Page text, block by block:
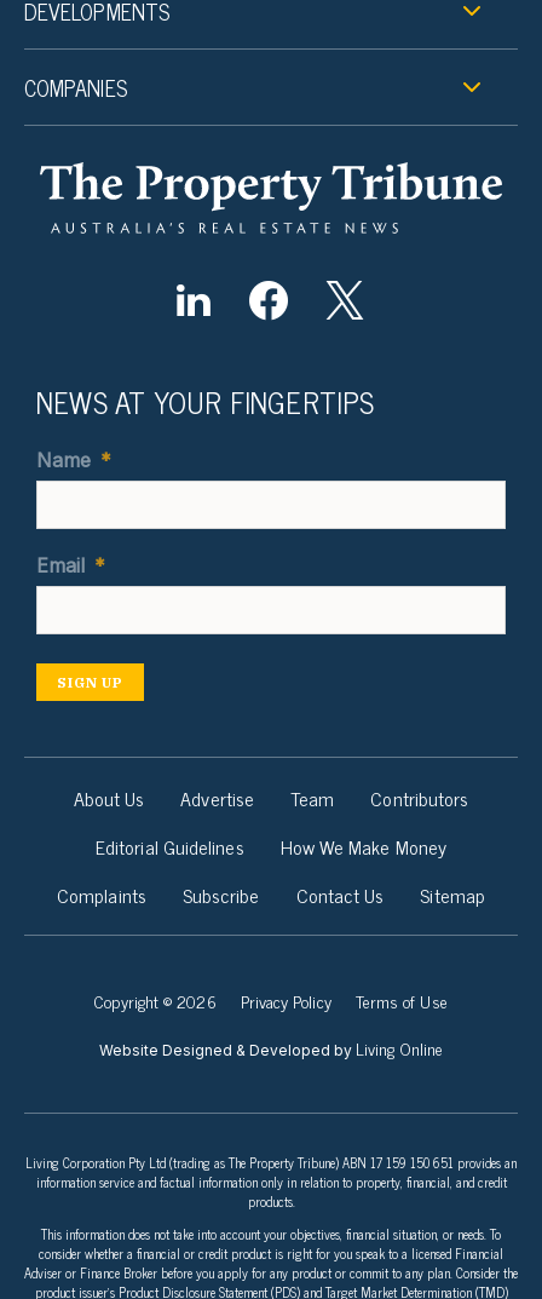
DEVELOPMENTS
COMPANIES
NEWS AT YOUR FINGERTIPS
Name *
Email *
SIGN UP
About Us Advertise Team
Contributors
Editorial Guidelines
How We Make Money
Complaints
Subscribe Contact Us Sitemap
Copyright © 2026 Privacy Policy Terms of Use
Website Designed & Developed by Living Online
Living Corporation Pty Ltd (trading as The Property Tribune) ABN 17 159 150 651 provides an
information service and factual information only in relation to property, financial, and credit
products.
This information does not take into account your objectives, financial situation, or needs. To
consider whether a financial or credit product is right for you speak to a licensed Financial
Adviser or Finance Broker before you apply for any product or commit to any plan. Consider the
product issuer’s Product Disclosure Statement (PDS) and Target Market Determination (TMD)